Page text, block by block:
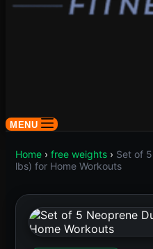
MENU
Home › free weights › Set of
lbs) for Home Workouts